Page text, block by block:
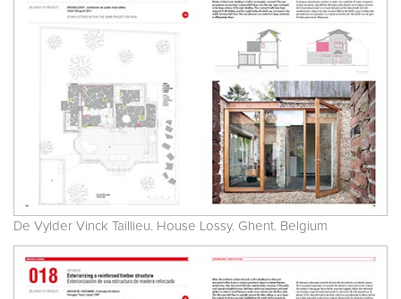
De Vylder Vinck Taillieu. House Lossy. Ghent. Belgium